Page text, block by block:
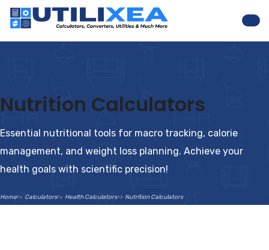
Nutrition Calculators
Essential nutritional tools for macro tracking, calorie
management, and weight loss planning. Achieve your
health goals with scientific precision!
Home Calculators Health Calculators Nutrition Calculators